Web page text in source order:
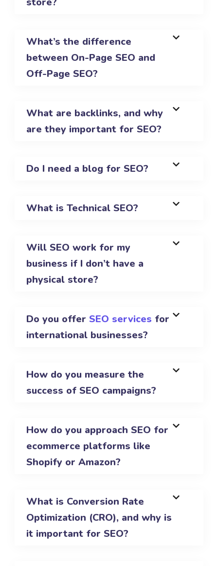
What’s the difference
between On-Page SEO and
Off-Page SEO?
What are backlinks, and why
are they important for SEO?
Do I need a blog for SEO?
What is Technical SEO?
Will SEO work for my
business if I don’t have a
physical store?
Do you offer SEO services for
international businesses?
How do you measure the
success of SEO campaigns?
How do you approach SEO for
ecommerce platforms like
Shopify or Amazon?
What is Conversion Rate
Optimization (CRO), and why is
it important for SEO?